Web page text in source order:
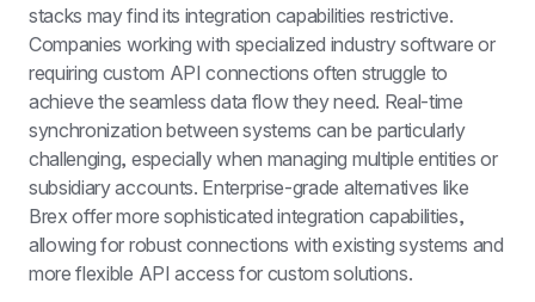
stacks may find its integration capabilities restrictive.
Companies working with specialized industry software or
requiring custom API connections often struggle to
achieve the seamless data flow they need. Real-time
synchronization between systems can be particularly
challenging, especially when managing multiple entities or
subsidiary accounts. Enterprise-grade alternatives like
Brex offer more sophisticated integration capabilities,
allowing for robust connections with existing systems and
more flexible API access for custom solutions.